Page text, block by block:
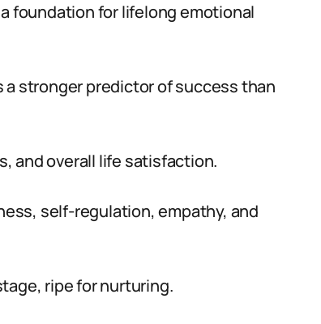
foundation for lifelong emotional
stronger predictor of success than
and overall life satisfaction.
self-regulation, empathy, and
ripe for nurturing.